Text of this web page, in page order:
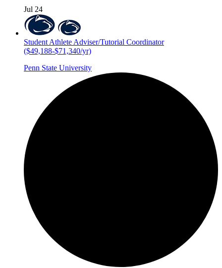
Jul 24
Student Athlete Adviser/Tutorial Coordinator
($49,188-$71,340/yr)
Penn State University